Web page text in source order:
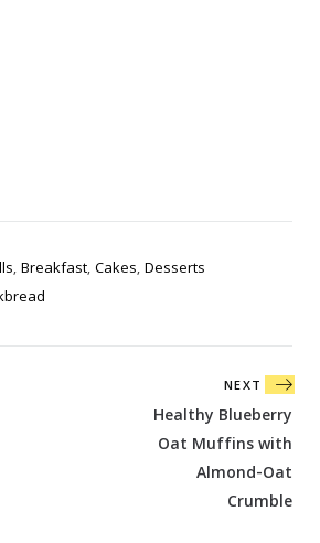
,Breakfast,Cakes,Desserts
NEXT
Healthy Blueberry
Oat Muffins with
Almond-Oat
Crumble